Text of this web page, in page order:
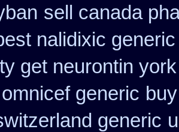
sell canada
nalidixic
get neurontin
generic
generic